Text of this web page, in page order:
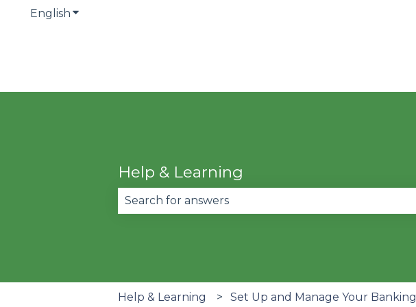
English Show submenu for translations
Help & Learning
Help & Learning Set Up and Manage Your Banking